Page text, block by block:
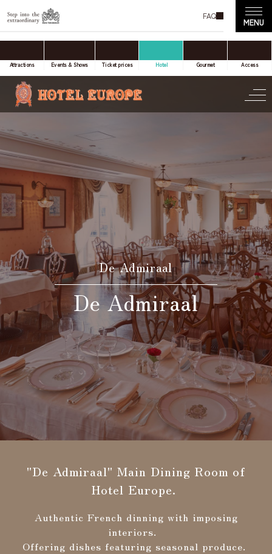
FAQ
Attractions Events & Shows Ticket prices Hotel Gourmet Access
Date(s) of stay
Date not set
Number of nights
Number of rooms
room(s)
Search
Confirmation / change / cancellation of
reservation
De Admiraal
De Admiraal
"De Admiraal" Main Dining Room of
Hotel Europe.
Authentic French dinning with imposing
interiors.
Offering dishes featuring seasonal produce.